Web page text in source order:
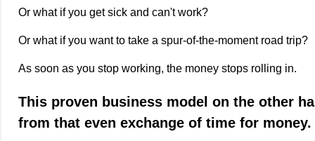
Or what if you get sick and can't work?
Or what if you want to take a spur-of-the-moment road trip?
As soon as you stop working, the money stops rolling in.
This proven business model on the other
from that even exchange of time for money.